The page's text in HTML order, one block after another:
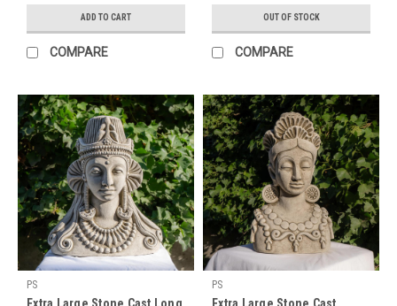
nothing
as
the
garden
as
an
urn
planted
with
blooming
flowers
or
a
ADD TO CART
COMPARE
OUT OF STOCK
COMPARE
PS PS